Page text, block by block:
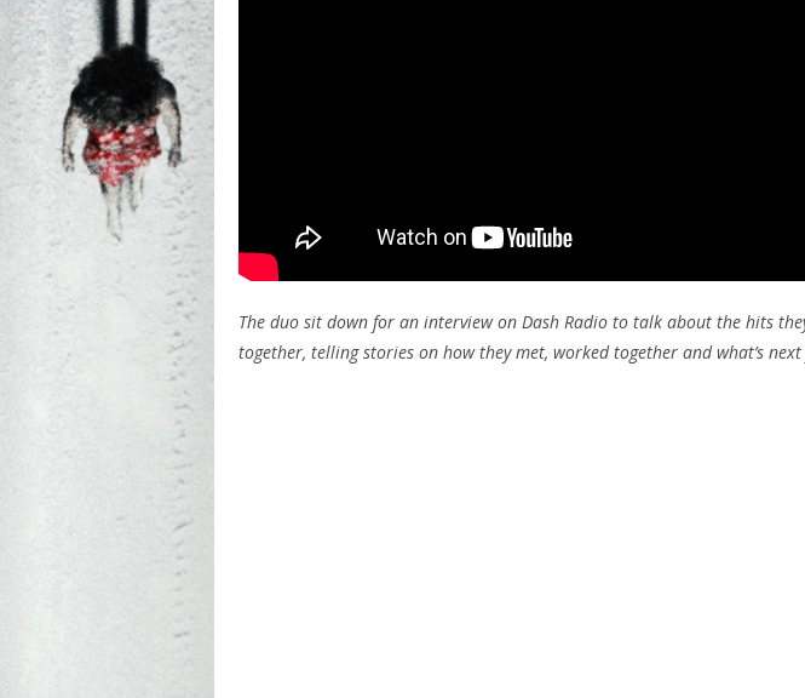
The duo sit down for an interview on Dash Radio to talk about the hits
together, telling stories on how they met, worked together and what’s